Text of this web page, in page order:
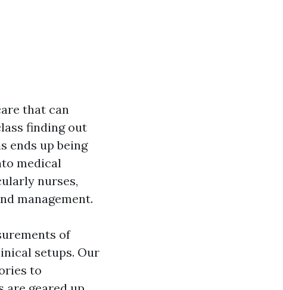
that can
finding out
ends up being
medical
nurses,
management.
of
setups. Our
to